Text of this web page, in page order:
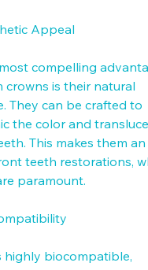
Appeal
compelling
crowns is their natural
They can be crafted to
the color and
This makes them an
teeth restorations,
paramount.
highly biocompatible,